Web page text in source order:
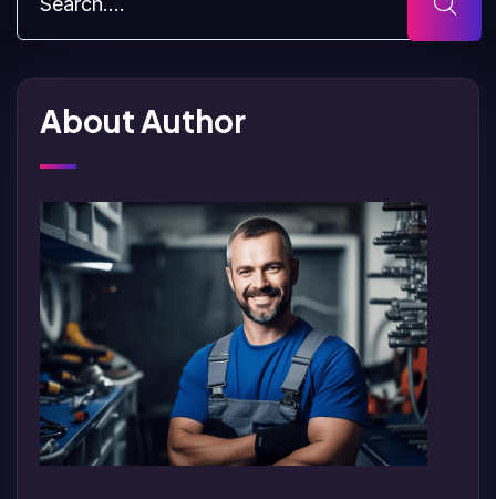
About Author